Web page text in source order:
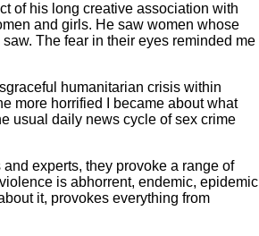
of his long creative association with
and girls. He saw women whose
The fear in their eyes reminded me
humanitarian crisis within
more horrified I became about what
usual daily news cycle of sex crime
experts, they provoke a range of
is abhorrent, endemic, epidemic
it, provokes everything from